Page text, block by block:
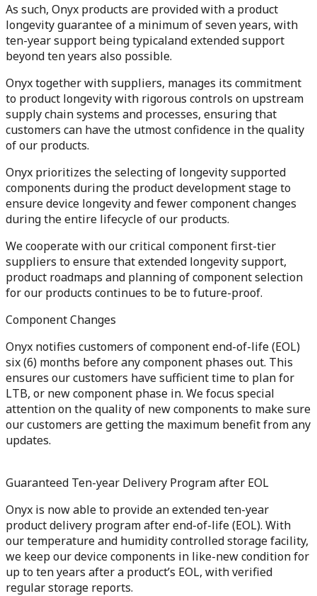
As such, Onyx products are provided with a product
longevity guarantee of a minimum of seven years, with
ten-year support being typicaland extended support
beyond ten years also possible.
Onyx together with suppliers, manages its commitment
to product longevity with rigorous controls on upstream
supply chain systems and processes, ensuring that
customers can have the utmost confidence in the quality
of our products.
Onyx prioritizes the selecting of longevity supported
components during the product development stage to
ensure device longevity and fewer component changes
during the entire lifecycle of our products.
We cooperate with our critical component first-tier
suppliers to ensure that extended longevity support,
product roadmaps and planning of component selection
for our products continues to be to future-proof.
Component Changes
Onyx notifies customers of component end-of-life (EOL)
six (6) months before any component phases out. This
ensures our customers have sufficient time to plan for
LTB, or new component phase in. We focus special
attention on the quality of new components to make sure
our customers are getting the maximum benefit from any
updates.
Guaranteed Ten-year Delivery Program after EOL
Onyx is now able to provide an extended ten-year
product delivery program after end-of-life (EOL). With
our temperature and humidity controlled storage facility,
we keep our device components in like-new condition for
up to ten years after a product’s EOL, with verified
regular storage reports.